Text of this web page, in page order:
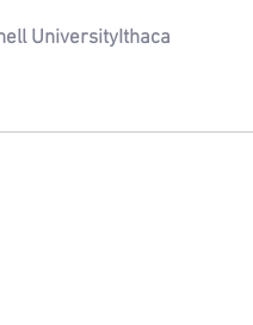
UniversityIthaca